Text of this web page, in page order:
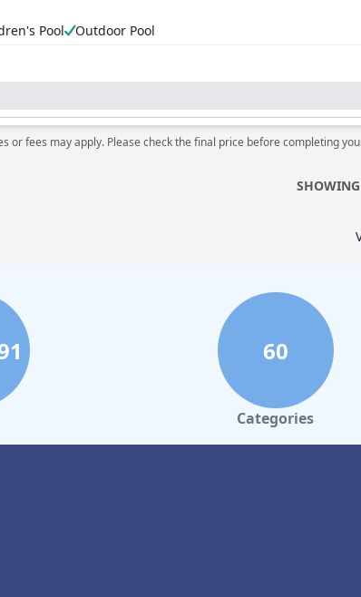
Pool
Outdoor Pool
or fees may apply. Please check the final price before completing
60
Categories